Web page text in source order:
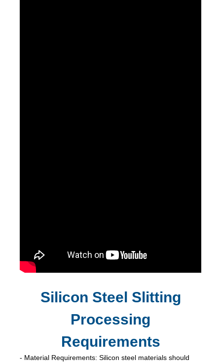
Silicon Steel Slitting
Processing
Requirements
- Material Requirements: Silicon steel materials should